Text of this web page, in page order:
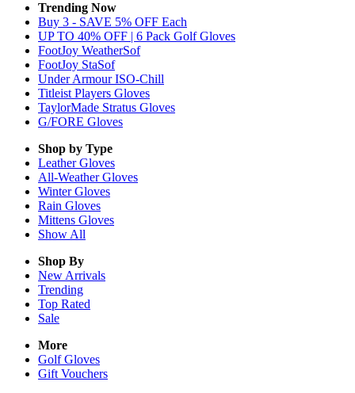
Trending Now
Buy 3 - SAVE 5% OFF Each
UP TO 40% OFF | 6 Pack Golf Gloves
FootJoy WeatherSof
FootJoy StaSof
Under Armour ISO-Chill
Titleist Players Gloves
TaylorMade Stratus Gloves
G/FORE Gloves
Shop by Type
LeatherGloves
All-WeatherGloves
WinterGloves
Rain Gloves
Mittens Gloves
Show All
Shop By
New Arrivals
Trending
Top Rated
Sale
More
Golf Gloves
Gift Vouchers